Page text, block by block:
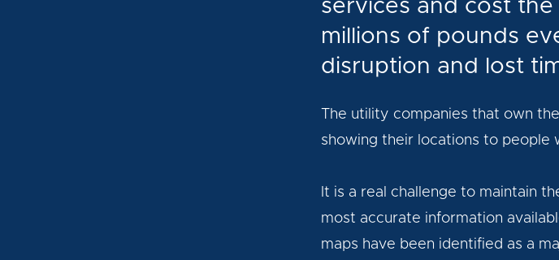
services and cost
millions of pounds
disruption and lost
The utility companies that own
showing their locations to people
It is a real challenge to maintain
most accurate information
maps have been identified as a